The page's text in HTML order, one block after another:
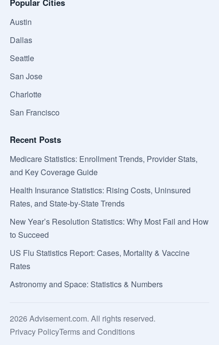
Popular Cities
Austin
Dallas
Seattle
San Jose
Charlotte
San Francisco
Recent Posts
Medicare Statistics: Enrollment Trends, Provider Stats,
and Key Coverage Guide
Health Insurance Statistics: Rising Costs, Uninsured
Rates, and State-by-State Trends
New Year’s Resolution Statistics: Why Most Fail and How
to Succeed
US Flu Statistics Report: Cases, Mortality & Vaccine
Rates
Astronomy and Space: Statistics & Numbers
2026 Advisement.com. All rights reserved.
Privacy PolicyTerms and Conditions